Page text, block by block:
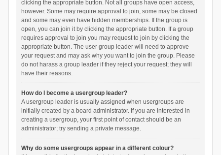
clicking the appropriate button. Not all groups have open access,
however. Some may require approval to join, some may be closed
and some may even have hidden memberships. If the group is
open, you can join it by clicking the appropriate button. If a group
requires approval to join you may request to join by clicking the
appropriate button. The user group leader will need to approve
your request and may ask why you want to join the group. Please
do not harass a group leader if they reject your request; they will
have their reasons.
How do I become a usergroup leader?
A usergroup leader is usually assigned when usergroups are
initially created by a board administrator. If you are interested in
creating a usergroup, your first point of contact should be an
administrator; try sending a private message.
Why do some usergroups appear in a different colour?